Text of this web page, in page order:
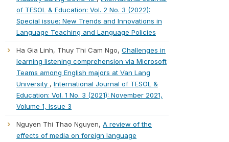
of TESOL & Education: Vol. 2 No. 3 (2022):
Special issue: New Trends and Innovations in
Language Teaching and Language Policies
Ha Gia Linh, Thuy Thi Cam Ngo, Challenges in
learning listening comprehension via Microsoft
Teams among English majors at Van Lang
University , International Journal of TESOL &
Education: Vol. 1 No. 3 (2021): November 2021,
Volume 1, Issue 3
Nguyen Thi Thao Nguyen, A review of the
effects of media on foreign language